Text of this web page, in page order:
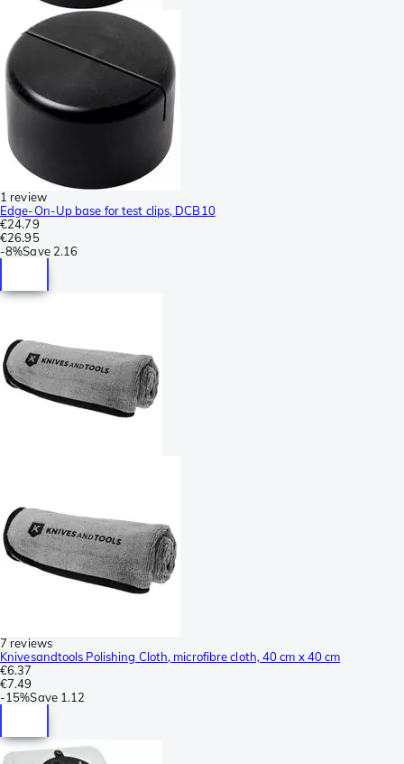
1 review
Edge-On-Up base for test clips, DCB10
€24.79
€26.95
-8%Save 2.16
7 reviews
Knivesandtools Polishing Cloth, microfibre cloth, 40 cm x 40 cm
€6.37
€7.49
-15%Save 1.12